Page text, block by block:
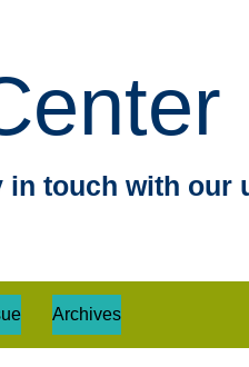
in touch with our
Archives